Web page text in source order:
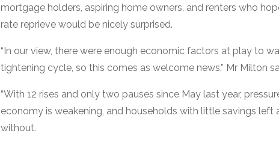
mortgage holders, aspiring home owners, and renters who
rate reprieve would be nicely surprised.
“In our view, there were enough economic factors at play to
tightening cycle, so this comes as welcome news,” Mr Milton
“With 12 rises and only two pauses since May last year,
economy is weakening, and households with little savings
without.